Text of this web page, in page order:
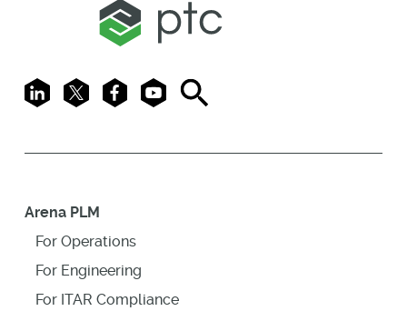
LinkedIn
X FacebookYoutubeSearch
Arena PLM
For Operations
For Engineering
For ITAR Compliance